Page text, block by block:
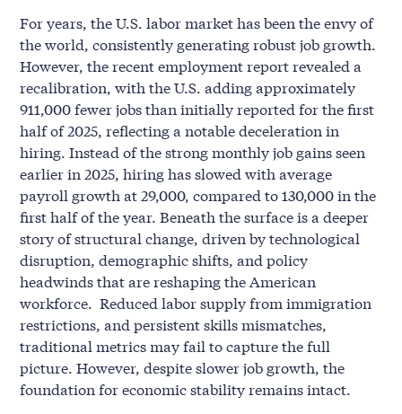
For years, the U.S. labor market has been the envy of
the world, consistently generating robust job growth.
However, the recent employment report revealed a
recalibration, with the U.S. adding approximately
911,000 fewer jobs than initially reported for the first
half of 2025, reflecting a notable deceleration in
hiring. Instead of the strong monthly job gains seen
earlier in 2025, hiring has slowed with average
payroll growth at 29,000, compared to 130,000 in the
first half of the year. Beneath the surface is a deeper
story of structural change, driven by technological
disruption, demographic shifts, and policy
headwinds that are reshaping the American
workforce. Reduced labor supply from immigration
restrictions, and persistent skills mismatches,
traditional metrics may fail to capture the full
picture. However, despite slower job growth, the
foundation for economic stability remains intact.